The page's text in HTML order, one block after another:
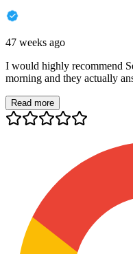
47 weeks ago
I would highly recommend
morning and they actually
Read more